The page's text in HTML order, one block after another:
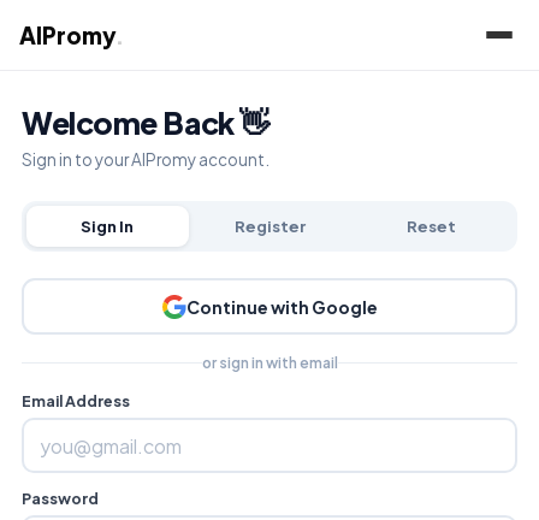
AIPromy.
Welcome Back 👋
Sign in to your AIPromy account.
Sign In Register Reset
Continue with Google
or sign in with email
Email Address
Password